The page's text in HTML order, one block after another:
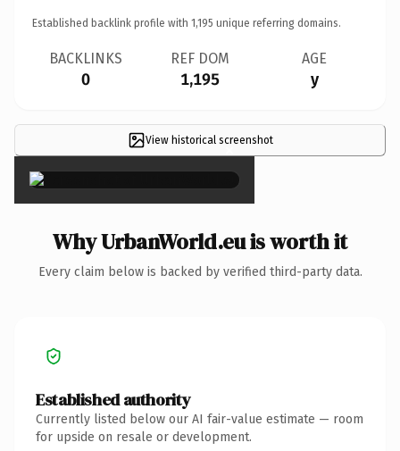
Established backlink profile with 1,195 unique referring domains.
BACKLINKS
0
REF DOM
1,195
AGE
y
View historical screenshot
×
Why UrbanWorld.eu is worth it
Every claim below is backed by verified third-party data.
Established authority
Currently listed below our AI fair-value estimate — room
for upside on resale or development.